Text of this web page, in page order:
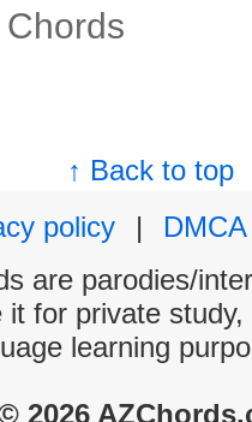
Chords
↑ Back to top
policy
|
DMCA
are parodies/
it for private
learning
2026